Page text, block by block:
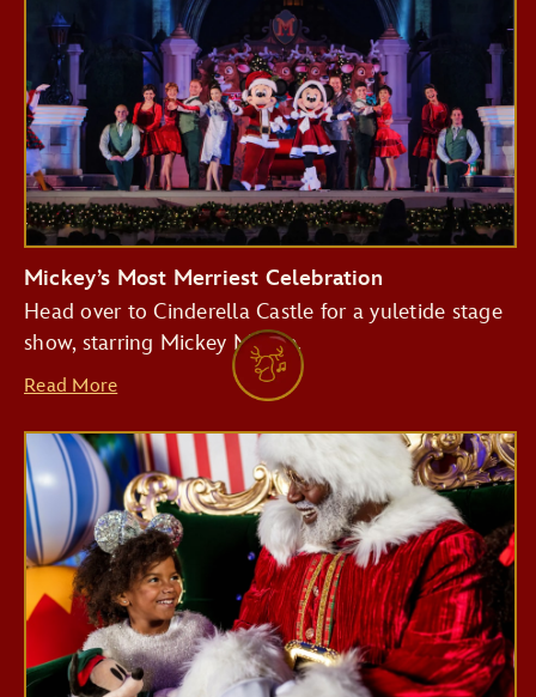
Mickey’s Most Merriest Celebration
Head over to Cinderella Castle for a yuletide stage
show, starring Mickey Mouse.
Read More